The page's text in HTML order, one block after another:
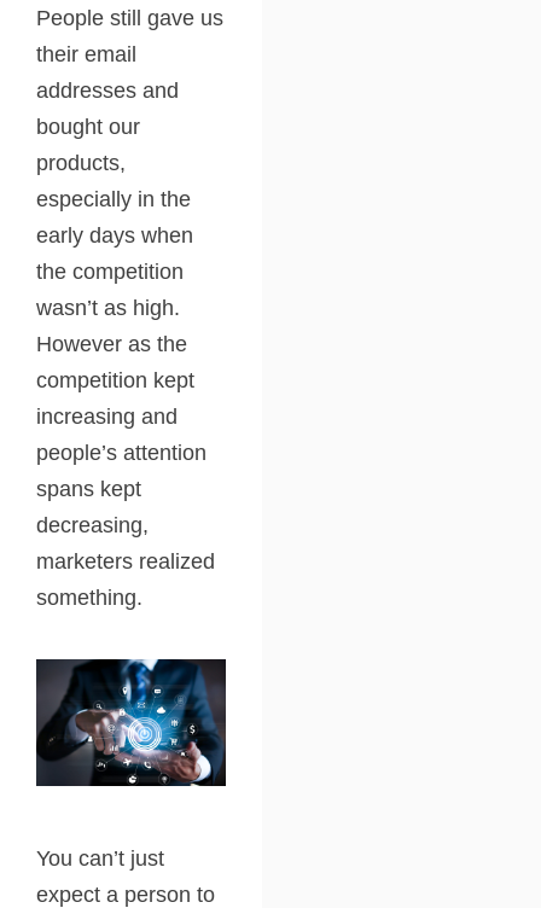
People still gave us
their email
addresses and
bought our
products,
especially in the
early days when
the competition
wasn’t as high.
However as the
competition kept
increasing and
people’s attention
spans kept
decreasing,
marketers realized
something.
You can’t just
expect a person to